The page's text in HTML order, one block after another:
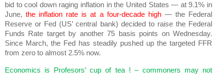
bid to cool down raging inflation in the United States — at 9.1% in
June,the inflation rate is at a four-decade high — the Federal
Reserve or Fed (US’ central bank) decided to raise the Federal
Funds Rate target by another 75 basis points on Wednesday.
Since March, the Fed has steadily pushed up the targeted FFR
from zero to almost 2.5% now.
Economics is Profesors’ cup of tea ! – commoners may not